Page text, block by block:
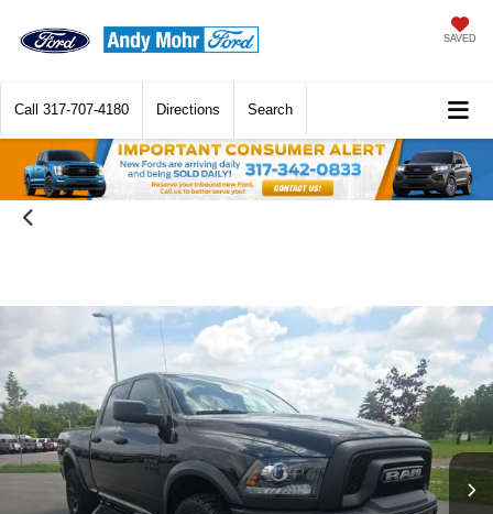
SAVED
Call 317-707-4180 Directions Search